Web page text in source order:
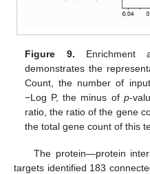
Figure 9. Enrichment
demonstrates the
Count, the number of
−Log P, the minus of p-
ratio, the ratio of the gene
the total gene count of this
The protein—protein
targets identified 183